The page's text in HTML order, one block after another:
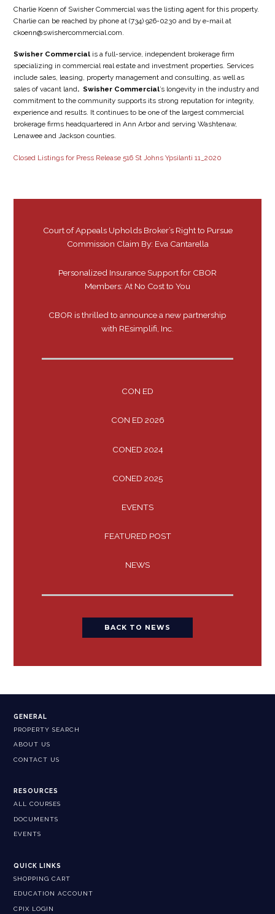
Charlie Koenn of Swisher Commercial was the listing agent for this property.
Charlie can be reached by phone at (734) 926-0230 and by e-mail at
ckoenn@swishercommercial.com.
Swisher Commercial is a full-service, independent brokerage firm
specializing in commercial real estate and investment properties. Services
include sales, leasing, property management and consulting, as well as
sales of vacant land. Swisher Commercial’s longevity in the industry and
commitment to the community supports its strong reputation for integrity,
experience and results. It continues to be one of the largest commercial
brokerage firms headquartered in Ann Arbor and serving Washtenaw,
Lenawee and Jackson counties.
Closed Listings for Press Release 516 St Johns Ypsilanti 11_2020
Court of Appeals Upholds Broker’s Right to Pursue
Commission Claim By: Eva Cantarella
Personalized Insurance Support for CBOR
Members: At No Cost to You
CBOR is thrilled to announce a new partnership
with REsimplifi, Inc.
CON ED
CON ED 2026
CONED 2024
CONED 2025
EVENTS
FEATURED POST
NEWS
BACK TO NEWS
GENERAL
PROPERTY SEARCH
ABOUT US
CONTACT US
RESOURCES
ALL COURSES
DOCUMENTS
EVENTS
QUICK LINKS
SHOPPING CART
EDUCATION ACCOUNT
CPIX LOGIN